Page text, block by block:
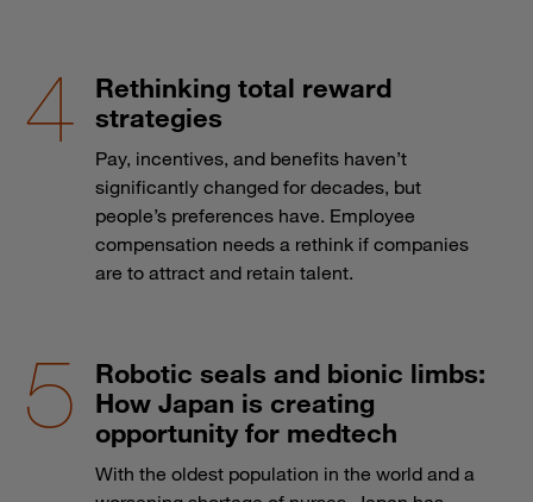
Rethinking total reward
strategies
Pay, incentives, and benefits haven’t
significantly changed for decades, but
people’s preferences have. Employee
compensation needs a rethink if companies
are to attract and retain talent.
Robotic seals and bionic limbs:
How Japan is creating
opportunity for medtech
With the oldest population in the world and a